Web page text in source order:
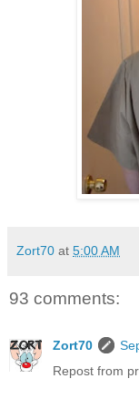
Zort70 at 5:00 AM
93 comments:
Zort70
Repost from